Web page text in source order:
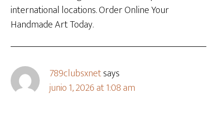
international locations. Order Online Your
Handmade Art Today.
789clubsxnetsays
junio 1, 2026 at 1:08 am